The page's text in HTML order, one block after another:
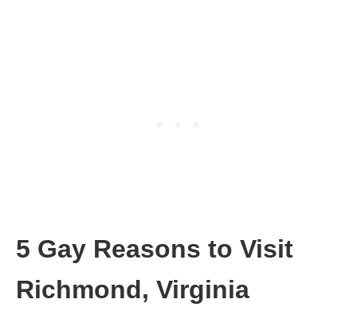
5 Gay Reasons to Visit
Richmond, Virginia